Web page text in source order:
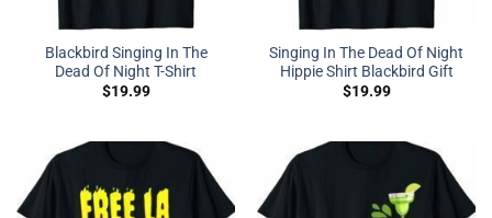
Blackbird Singing In The
Dead Of Night T-Shirt
$19.99
Singing In The Dead Of Night
Hippie Shirt Blackbird Gift
$19.99